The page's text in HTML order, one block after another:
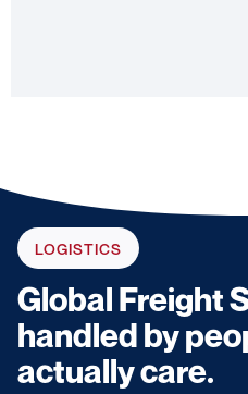
LOGISTICS
Global Freight
handled by
actually care.